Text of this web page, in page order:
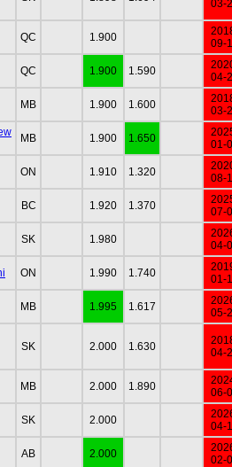
03-
QC 1.900
09-
QC 1.900 1.590
04-
MB 1.900 1.600
03-
MB 1.900 1.650
01-
ON 1.910 1.320
08-
BC 1.920 1.370
07-
SK 1.980
04-
ON 1.990 1.740
01-
MB 1.995 1.617
05-
SK 2.000 1.630
04-
MB 2.000 1.890
06-
SK 2.000
04-
AB 2.000
02-